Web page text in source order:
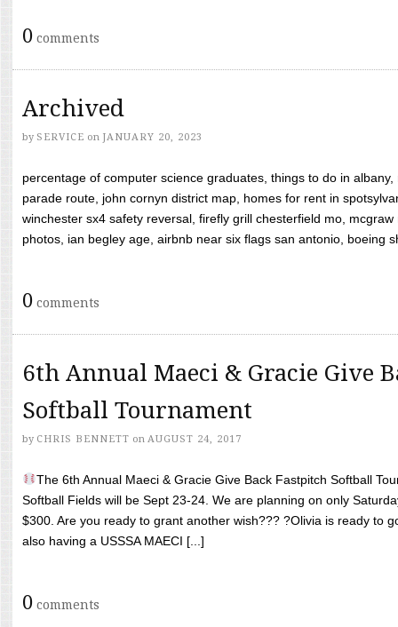
0 comments
Archived
by SERVICE on JANUARY 20, 2023
percentage of computer science graduates, things to do in
parade route, john cornyn district map, homes for rent in
winchester sx4 safety reversal, firefly grill chesterfield mo,
photos, ian begley age, airbnb near six flags san antonio, boeing
0 comments
6th Annual Maeci & Gracie Give
Softball Tournament
by CHRIS BENNETT on AUGUST 24, 2017
The 6th Annual Maeci & Gracie Give Back Fastpitch Softball
Softball Fields will be Sept 23-24. We are planning on only
$300. Are you ready to grant another wish??? ?Olivia is ready to
also having a USSSA MAECI [...]
0 comments